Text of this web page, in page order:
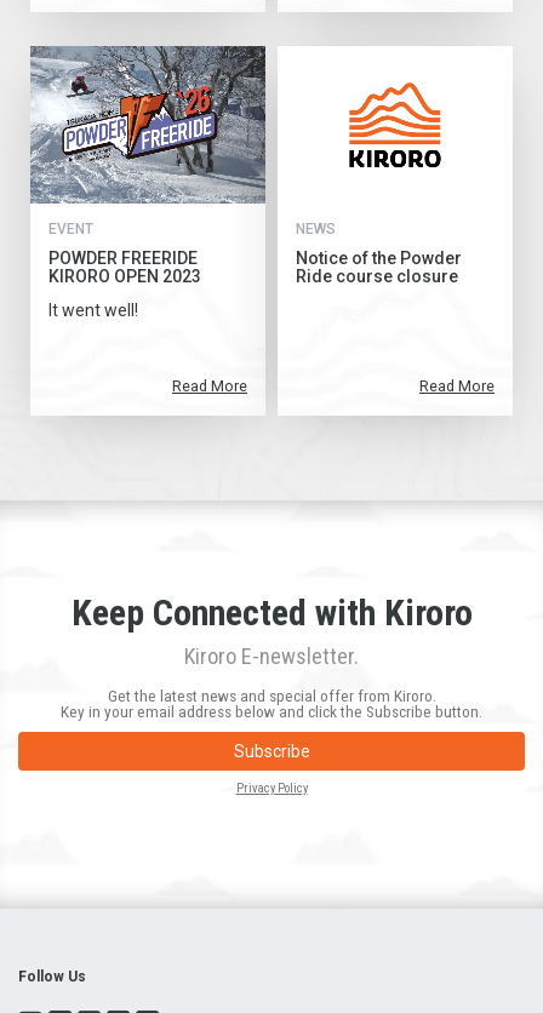
EVENT
POWDER FREERIDE
KIRORO OPEN 2023
It went well!
Read More
NEWS
Notice of the Powder
Ride course closure
Read More
Keep Connected with Kiroro
Kiroro E-newsletter.
Get the latest news and special offer from Kiroro.
Key in your email address below and click the Subscribe button.
Subscribe
Privacy Policy
Follow Us